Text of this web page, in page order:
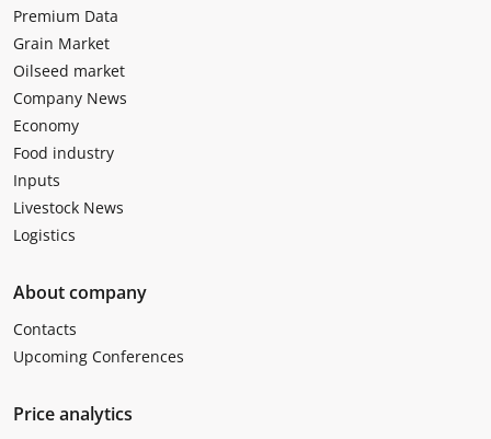
Premium Data
Grain Market
Oilseed market
Company News
Economy
Food industry
Inputs
Livestock News
Logistics
About company
Contacts
Upcoming Conferences
Price analytics